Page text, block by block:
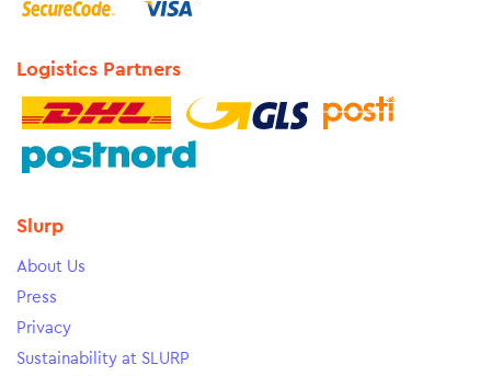
Logistics Partners
Slurp
About Us
Press
Privacy
Sustainability at SLURP